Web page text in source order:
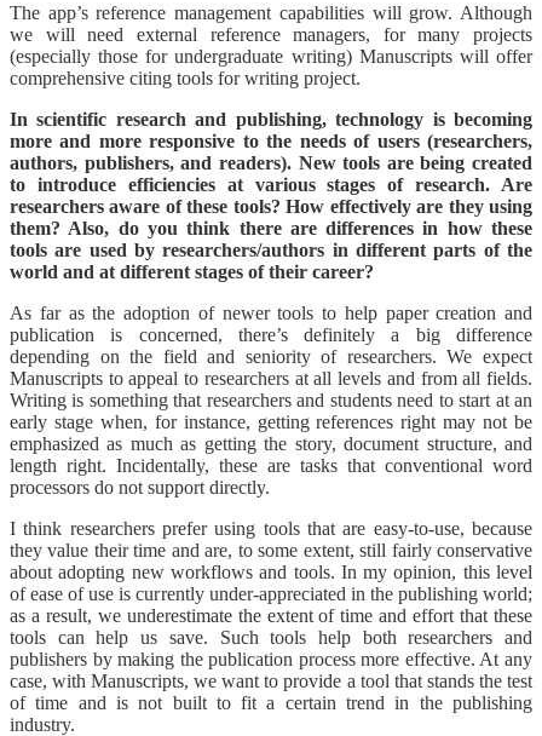
The app’s reference management capabilities will grow. Although
we will need external reference managers, for many projects
(especially those for undergraduate writing) Manuscripts will offer
comprehensive citing tools for writing project.
In scientific research and publishing, technology is becoming
more and more responsive to the needs of users (researchers,
authors, publishers, and readers). New tools are being created
to introduce efficiencies at various stages of research. Are
researchers aware of these tools? How effectively are they using
them? Also, do you think there are differences in how these
tools are used by researchers/authors in different parts of the
world and at different stages of their career?
As far as the adoption of newer tools to help paper creation and
publication is concerned, there’s definitely a big difference
depending on the field and seniority of researchers. We expect
Manuscripts to appeal to researchers at all levels and from all fields.
Writing is something that researchers and students need to start at an
early stage when, for instance, getting references right may not be
emphasized as much as getting the story, document structure, and
length right. Incidentally, these are tasks that conventional word
processors do not support directly.
I think researchers prefer using tools that are easy-to-use, because
they value their time and are, to some extent, still fairly conservative
about adopting new workflows and tools. In my opinion, this level
of ease of use is currently under-appreciated in the publishing world;
as a result, we underestimate the extent of time and effort that these
tools can help us save. Such tools help both researchers and
publishers by making the publication process more effective. At any
case, with Manuscripts, we want to provide a tool that stands the test
of time and is not built to fit a certain trend in the publishing
industry.